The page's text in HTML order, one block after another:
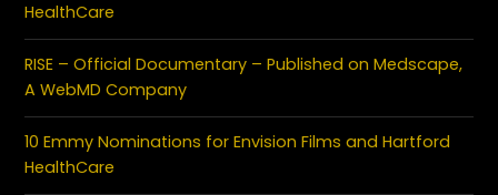
HealthCare
RISE – Official Documentary – Published on Medscape,
A WebMD Company
10 Emmy Nominations for Envision Films and Hartford
HealthCare